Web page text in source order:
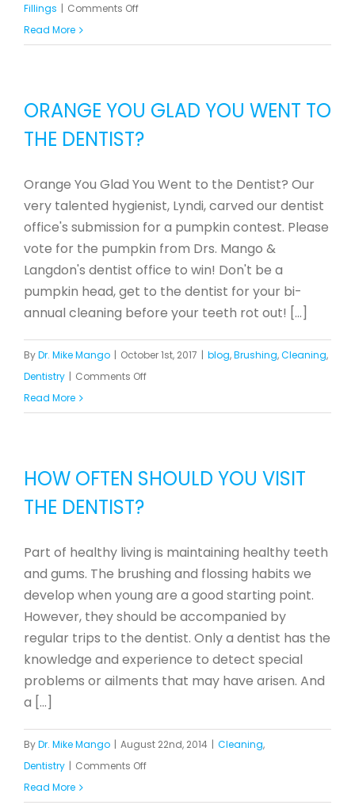
Fillings | Comments Offon
Care
for
Neighborhood
in
Greensboro
Read More
ORANGE YOU GLAD YOU WENT TO
THE DENTIST?
Orange You Glad You Went to the Dentist? Our
very talented hygienist, Lyndi, carved our dentist
office's submission for a pumpkin contest. Please
vote for the pumpkin from Drs. Mango &
Langdon's dentist office to win! Don't be a
pumpkin head, get to the dentist for your bi-
annual cleaning before your teeth rot out! [...]
ByDr. Mike Mango | October 1st, 2017 | blog,Brushing,Cleaning,
Dentistry | Comments Offon
Went
Dentist?
Read More
HOW OFTEN SHOULD YOU VISIT
THE DENTIST?
Part of healthy living is maintaining healthy teeth
and gums. The brushing and flossing habits we
develop when young are a good starting point.
However, they should be accompanied by
regular trips to the dentist. Only a dentist has the
knowledge and experience to detect special
problems or ailments that may have arisen. And
a [...]
ByDr. Mike Mango | August 22nd, 2014 | Cleaning,
Dentistry | Comments Offon
Read More